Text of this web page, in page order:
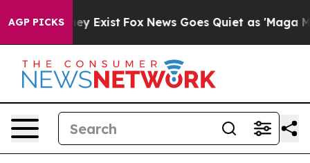
AGP PICKS
They Exist Fox News Goes Quiet as 'Maga Media